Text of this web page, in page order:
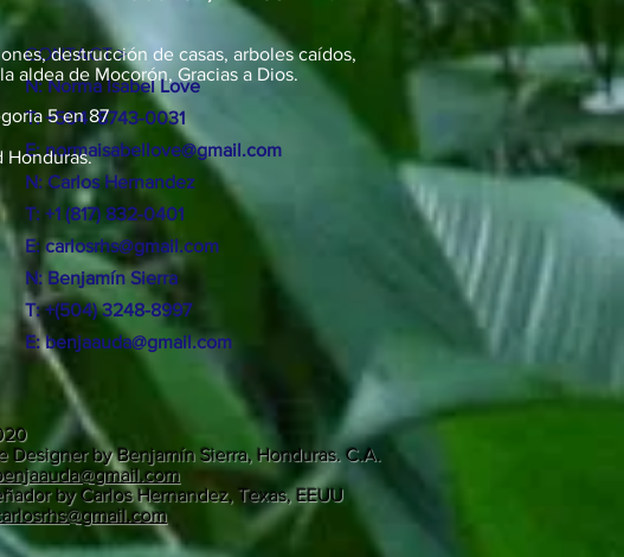
CONTACT >
N: Norma Isabel Love
T: +504 8743-0031
E: normaisabellove@gmail.com
N: Carlos Hernandez
T: +1 (817) 832-0401
E: carlosrhs@gmail.com
N: Benjamín Sierra
T: +(504) 3248-8997
E:benjaauda@gmail.com
Designer by Benjamín Sierra, Honduras. C.A.
by Carlos Hernandez, Texas, EEUU
destrucción de casas, arboles caídos,
aldea de Mocorón, Gracias a Dios.
5 en 87